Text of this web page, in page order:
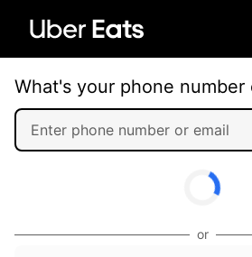
What's your phone number
or